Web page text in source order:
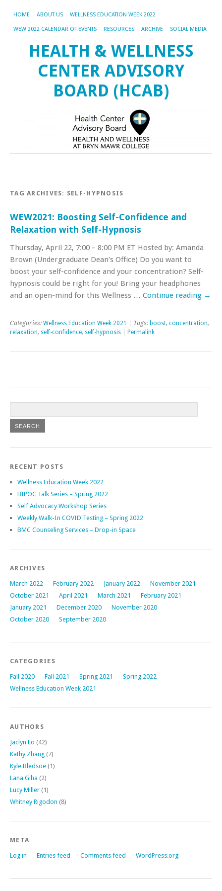
HOME ABOUT US WELLNESS EDUCATION WEEK 2022
WEW 2022 CALENDAR OF EVENTS RESOURCES ARCHIVE SOCIAL MEDIA
HEALTH & WELLNESS
CENTER ADVISORY
BOARD (HCAB)
TAG ARCHIVES: SELF-HYPNOSIS
WEW2021: Boosting Self-Confidence and
Relaxation with Self-Hypnosis
Thursday, April 22, 7:00 – 8:00 PM ET Hosted by: Amanda
Brown (Undergraduate Dean’s Office) Do you want to
boost your self-confidence and your concentration? Self-
hypnosis could be right for you! Bring your headphones
and an open-mind for this Wellness … Continue reading →
Categories: Wellness Education Week 2021 | Tags: boost, concentration,
relaxation, self-confidence, self-hypnosis Permalink
RECENT POSTS
Wellness Education Week 2022
BIPOC Talk Series – Spring 2022
Self Advocacy Workshop Series
Weekly Walk-In COVID Testing – Spring 2022
BMC Counseling Services – Drop-in Space
ARCHIVES
March 2022 February 2022 January 2022
November 2021
October 2021
April 2021 March 2021
February 2021
January 2021
December 2020
November 2020
October 2020
September 2020
CATEGORIES
Fall 2020 Fall 2021 Spring 2021
Spring 2022
Wellness Education Week 2021
AUTHORS
Jaclyn Lo (42)
Kathy Zhang (7)
Kyle Bledsoe (1)
Lana Giha (2)
Lucy Miller (1)
Whitney Rigodon (8)
META
Log in Entries feed Comments feed WordPress.org